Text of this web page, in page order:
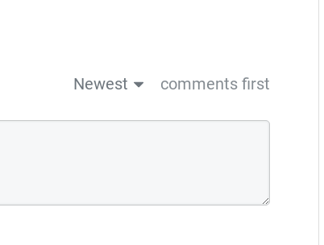
Newest comments first